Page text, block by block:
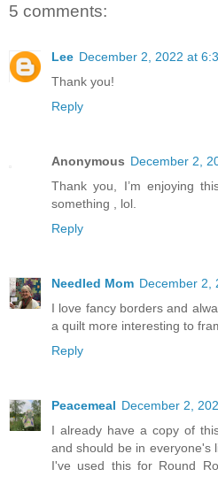
5 comments:
Lee December 2, 2022 at
Thank you!
Reply
Anonymous December 2,
Thank you, I’m enjoying
something , lol.
Reply
Needled Mom December 2,
I love fancy borders and
a quilt more interesting to
Reply
Peacemeal December 2,
I already have a copy of
and should be in everyone's
I've used this for Round